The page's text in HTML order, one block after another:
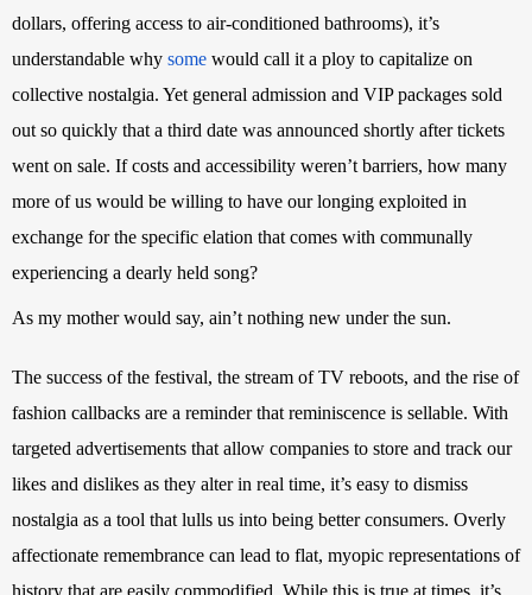
dollars, offering access to air-conditioned bathrooms), it’s
understandable why some would call it a ploy to capitalize on
collective nostalgia. Yet general admission and VIP packages sold
out so quickly that a third date was announced shortly after tickets
went on sale. If costs and accessibility weren’t barriers, how many
more of us would be willing to have our longing exploited in
exchange for the specific elation that comes with communally
experiencing a dearly held song?
As my mother would say, ain’t nothing new under the sun.
The success of the festival, the stream of TV reboots, and the rise of
fashion callbacks are a reminder that reminiscence is sellable. With
targeted advertisements that allow companies to store and track our
likes and dislikes as they alter in real time, it’s easy to dismiss
nostalgia as a tool that lulls us into being better consumers. Overly
affectionate remembrance can lead to flat, myopic representations of
history that are easily commodified. While this is true at times, it’s